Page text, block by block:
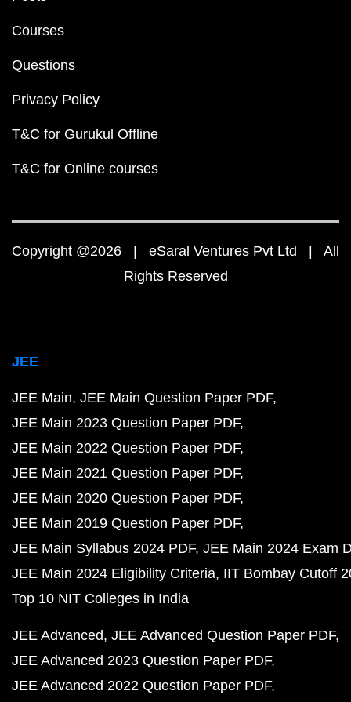
Courses
Questions
Privacy Policy
T&C for Gurukul Offline
T&C for Online courses
Copyright @2026 | eSaral Ventures Pvt Ltd | All
Rights Reserved
JEE
JEE Main JEE Main Question Paper PDF
JEE Main 2023 Question Paper PDF
JEE Main 2022 Question Paper PDF
JEE Main 2021 Question Paper PDF
JEE Main 2020 Question Paper PDF
JEE Main 2019 Question Paper PDF
JEE Main Syllabus 2024 PDF JEE Main 2024 Exam
JEE Main 2024 Eligibility Criteria IIT Bombay Cutoff
Top 10 NIT Colleges in India
JEE Advanced JEE Advanced Question Paper PDF
JEE Advanced 2023 Question Paper PDF
JEE Advanced 2022 Question Paper PDF